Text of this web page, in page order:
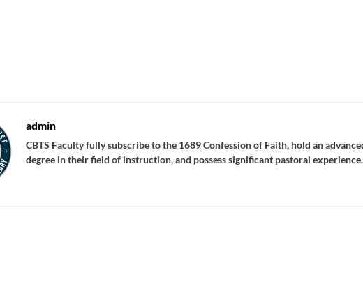
admin
CBTS Faculty fully subscribe to the 1689 Confession of Faith, hold an
degree in their field of instruction, and possess significant pastoral experience.